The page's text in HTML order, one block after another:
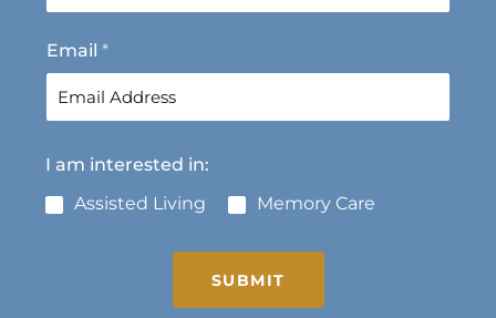
Email *
I am interested in:
Assisted Living
Memory Care
SUBMIT